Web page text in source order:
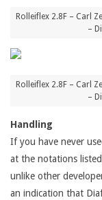
Rolleiflex 2.8F – Carl
–
Rolleiflex 2.8F – Carl
–
Handling
If you have never
at the notations
unlike other
an indication that